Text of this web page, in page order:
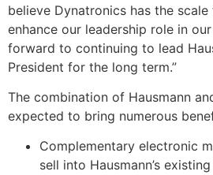
believe Dynatronics has the
enhance our leadership role in
forward to continuing to lead
President for the long term.”
The combination of Hausmann
expected to bring numerous
Complementary electronic
sell into Hausmann’s